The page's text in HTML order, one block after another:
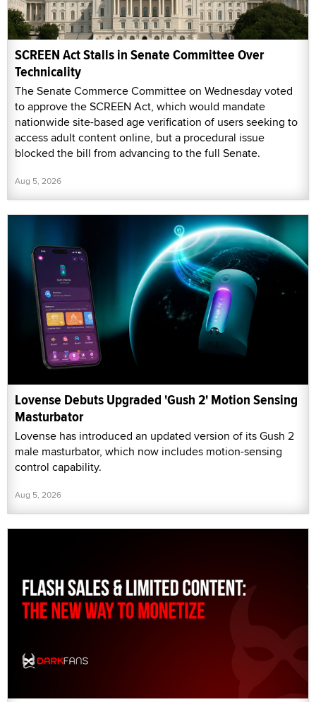
SCREEN Act Stalls in Senate Committee Over
Technicality
The Senate Commerce Committee on Wednesday voted
to approve the SCREEN Act, which would mandate
nationwide site-based age verification of users seeking to
access adult content online, but a procedural issue
blocked the bill from advancing to the full Senate.
Aug 5, 2026
Lovense Debuts Upgraded 'Gush 2' Motion Sensing
Masturbator
Lovense has introduced an updated version of its Gush 2
male masturbator, which now includes motion-sensing
control capability.
Aug 5, 2026